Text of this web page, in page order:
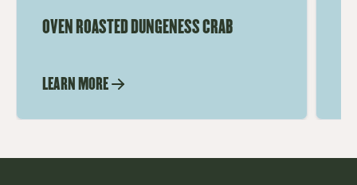
OVEN ROASTED DUNGENESS CRAB
LEARN MORE